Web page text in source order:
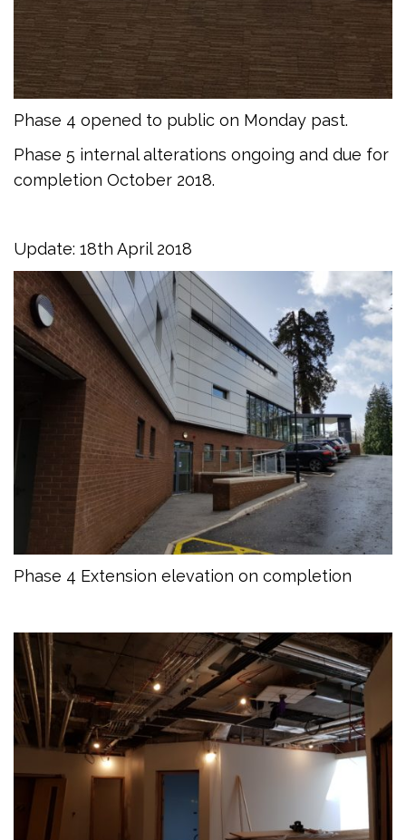
Phase 4 opened to public on Monday past.
Phase 5 internal alterations ongoing and due for
completion October 2018.
Update: 18th April 2018
Phase 4 Extension elevation on completion